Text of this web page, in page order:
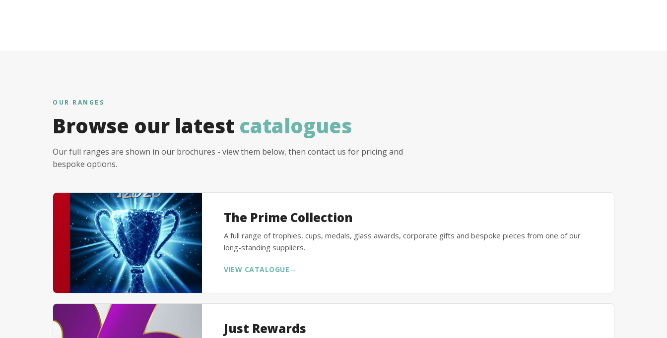
OUR RANGES
Browse our latest catalogues
Our full ranges are shown in our brochures - view them below, then contact us for pricing and
bespoke options.
The Prime Collection
A full range of trophies, cups, medals, glass awards, corporate gifts and bespoke pieces from one of our
long-standing suppliers.
VIEW CATALOGUE →
Just Rewards